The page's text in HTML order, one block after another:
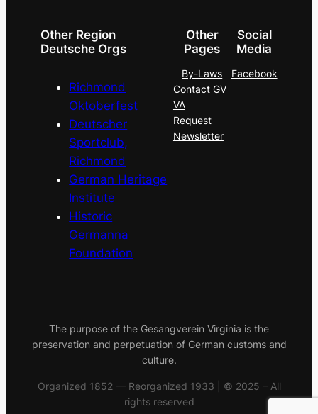
Other Region
Deutsche Orgs
Richmond
Oktoberfest
Deutscher
Sportclub,
Richmond
German Heritage
Institute
Historic
Germanna
Foundation
Other
Pages
By-Laws
Contact GV
VA
Request
Newsletter
Social
Media
Facebook
The purpose of the Gesangverein Virginia is the
preservation and perpetuation of German customs and
culture.
Organized 1852 — Reorganized 1933 | © 2025 – All
rights reserved